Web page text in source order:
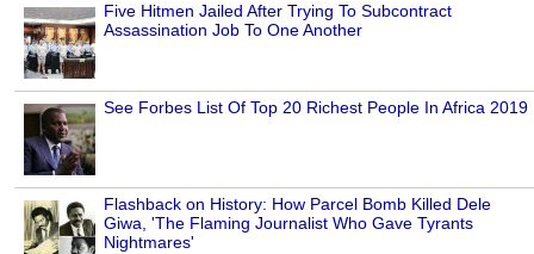
Five Hitmen Jailed After Trying To Subcontract
Assassination Job To One Another
See Forbes List Of Top 20 Richest People In Africa 2019
Flashback on History: How Parcel Bomb Killed Dele
Giwa, 'The Flaming Journalist Who Gave Tyrants
Nightmares'